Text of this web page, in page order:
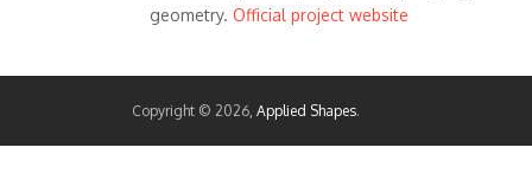
geometry. Official project website
Copyright © 2026, Applied Shapes.